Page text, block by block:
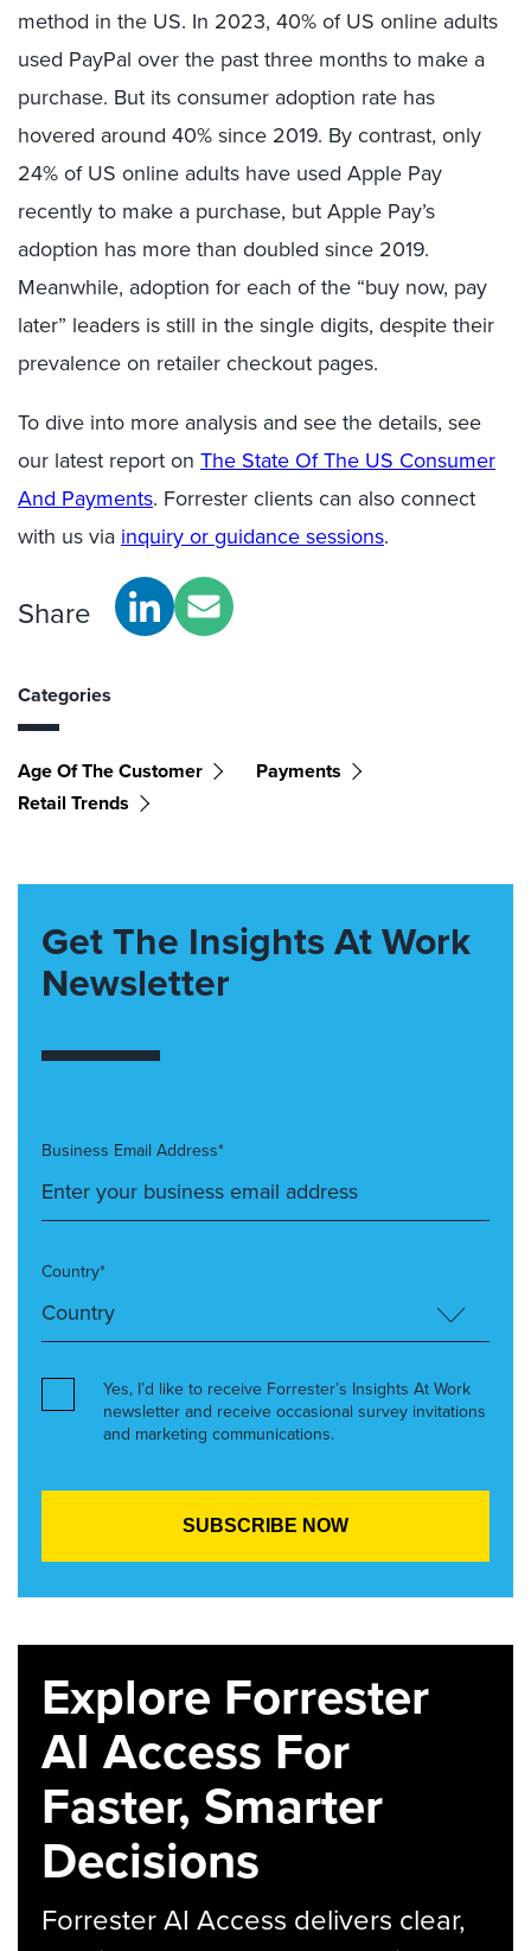
method in the US. In 2023, 40% of US online adults
used PayPal over the past three months to make a
purchase. But its consumer adoption rate has
hovered around 40% since 2019. By contrast, only
24% of US online adults have used Apple Pay
recently to make a purchase, but Apple Pay’s
adoption has more than doubled since 2019.
Meanwhile, adoption for each of the “buy now, pay
later” leaders is still in the single digits, despite their
prevalence on retailer checkout pages.
To dive into more analysis and see the details, see
our latest report on The State Of The US Consumer
And Payments. Forrester clients can also connect
with us via inquiry or guidance sessions.
Share
Categories
Age Of The Customer
Payments
Retail Trends
Get The Insights At Work
Newsletter
Business Email Address*
Country*
Yes, I’d like to receive Forrester’s Insights At Work
newsletter and receive occasional survey invitations
and marketing communications.
Explore Forrester
AI Access For
Faster, Smarter
Decisions
Forrester AI Access delivers clear,